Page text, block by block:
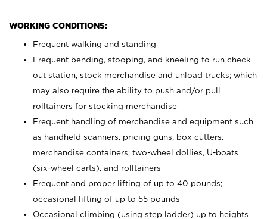
WORKING CONDITIONS:
Frequent walking and standing
Frequent bending, stooping, and kneeling to run check
out station, stock merchandise and unload trucks; which
may also require the ability to push and/or pull
rolltainers for stocking merchandise
Frequent handling of merchandise and equipment such
as handheld scanners, pricing guns, box cutters,
merchandise containers, two-wheel dollies, U-boats
(six-wheel carts), and rolltainers
Frequent and proper lifting of up to 40 pounds;
occasional lifting of up to 55 pounds
Occasional climbing (using step ladder) up to heights